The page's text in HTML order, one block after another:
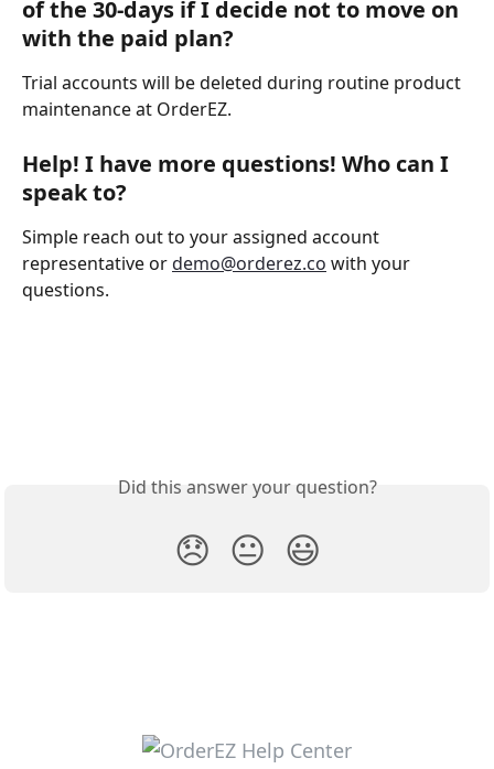
of the 30-days if I decide not to move on
with the paid plan?
Trial accounts will be deleted during routine product
maintenance at OrderEZ.
Help! I have more questions! Who can I
speak to?
Simple reach out to your assigned account
representative or demo@orderez.co with your
questions.
Did this answer your question?
😞 😐 😃